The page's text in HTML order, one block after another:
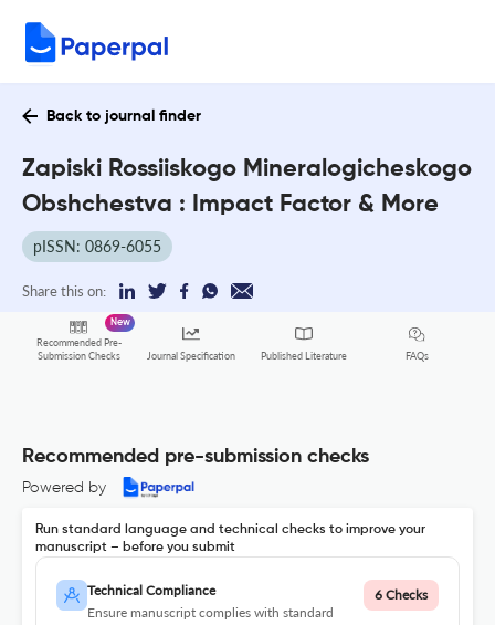
Back to journal finder
Zapiski Rossiiskogo Mineralogicheskogo
Obshchestva : Impact Factor & More
pISSN: 0869-6055
Share this on:
Recommended Pre-
Submission Checks
New
Journal Specification Published Literature FAQs
Recommended pre-submission checks
Powered by
Run standard language and technical checks to improve your
manuscript – before you submit
Technical Compliance
Ensure manuscript complies with standard
6 Checks